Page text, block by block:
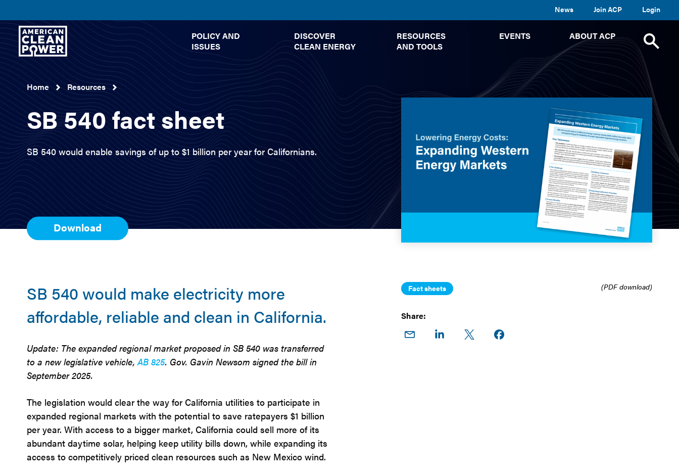
News Join ACP Login
American
Clean
Power
POLICY AND
ISSUES
SUBMENU
DISCOVER
CLEAN ENERGY
SUBMENU
RESOURCES
AND TOOLS
EVENTS
SUBMENU
ABOUT ACP
TOGGLE
SUBMENUToggle
Home
Resources
SB 540 fact sheet
SB 540 would enable savings of up to $1 billion per year for Californians.
Download
SB 540 would make electricity more
affordable, reliable and clean in California.
Update: The expanded regional market proposed in SB 540 was transferred
to a new legislative vehicle, AB 825. Gov. Gavin Newsom signed the bill in
September 2025.
The legislation would clear the way for California utilities to participate in
expanded regional markets with the potential to save ratepayers $1 billion
per year. With access to a bigger market, California could sell more of its
abundant daytime solar, helping keep utility bills down, while expanding its
access to competitively priced clean resources such as New Mexico wind.
Fact sheets (PDF download)
Share:
Share
Share
Share
Share on